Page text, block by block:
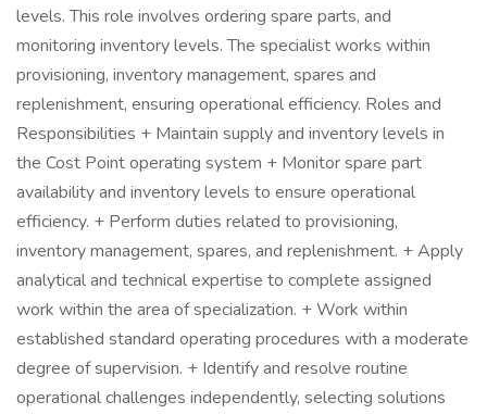
levels. This role involves ordering spare parts, and
monitoring inventory levels. The specialist works within
provisioning, inventory management, spares and
replenishment, ensuring operational efficiency. Roles and
Responsibilities + Maintain supply and inventory levels in
the Cost Point operating system + Monitor spare part
availability and inventory levels to ensure operational
efficiency. + Perform duties related to provisioning,
inventory management, spares, and replenishment. + Apply
analytical and technical expertise to complete assigned
work within the area of specialization. + Work within
established standard operating procedures with a moderate
degree of supervision. + Identify and resolve routine
operational challenges independently, selecting solutions